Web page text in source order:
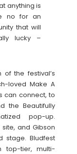
anything is
no for an
that will
lucky –
the festival’s
loved Make A
can connect, to
the Beautifully
pop-up.
and Gibson
stage. Bludfest
top-tier, multi-